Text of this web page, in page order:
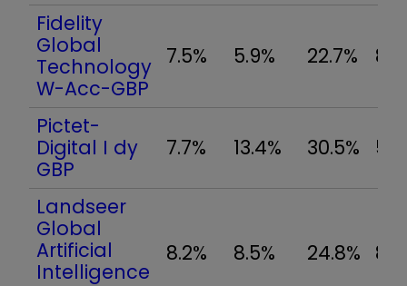
Fidelity
Global
Technology
W-Acc-GBP
7.5% 5.9% 22.7%
Pictet-
Digital I dy
GBP
7.7% 13.4% 30.5%
Landseer
Global
Artificial
Intelligence
8.2% 8.5% 24.8%